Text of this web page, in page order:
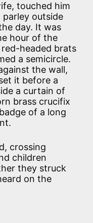
touched him
outside
day. It was
hour of the
red-headed brats
a semicircle.
the wall,
it before a
a curtain of
brass crucifix
of a long
crossing
children
they struck
on the